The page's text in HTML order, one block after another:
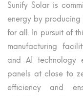
Sunify Solar is
energy by
for all. In pursuit of
manufacturing
and AI technology
panels at close to
efficiency and